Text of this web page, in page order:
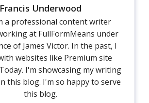
Francis Underwood
a professional content writer
at FullFormMeans under
of James Victor. In the past, I
websites like Premium site
I'm showcasing my writing
this blog. I'm so happy to serve
this blog.